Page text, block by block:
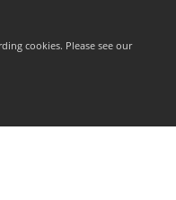
cookies. Please see our